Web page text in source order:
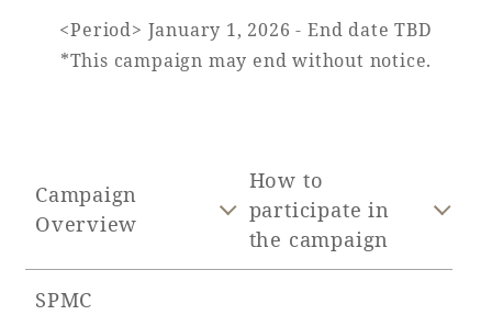
Learn more
<Period> January 1, 2026 - End date TBD
*This campaign may end without notice.
Campaign
Overview
How to
participate in
the campaign
SPMC